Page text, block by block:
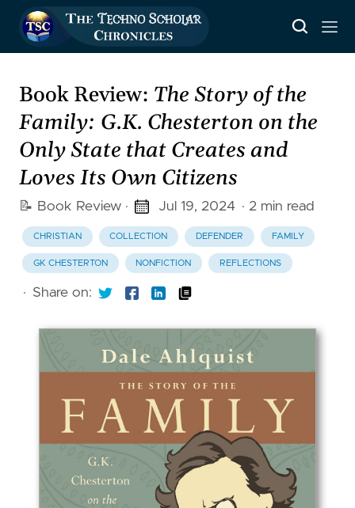
Book Review: The Story of the
Family: G.K. Chesterton on the
Only State that Creates and
Loves Its Own Citizens
📝 Book Review · Jul 19, 2024 · 2 min read
CHRISTIAN COLLECTION DEFENDER FAMILY
GK CHESTERTON NONFICTION REFLECTIONS
· Share on: